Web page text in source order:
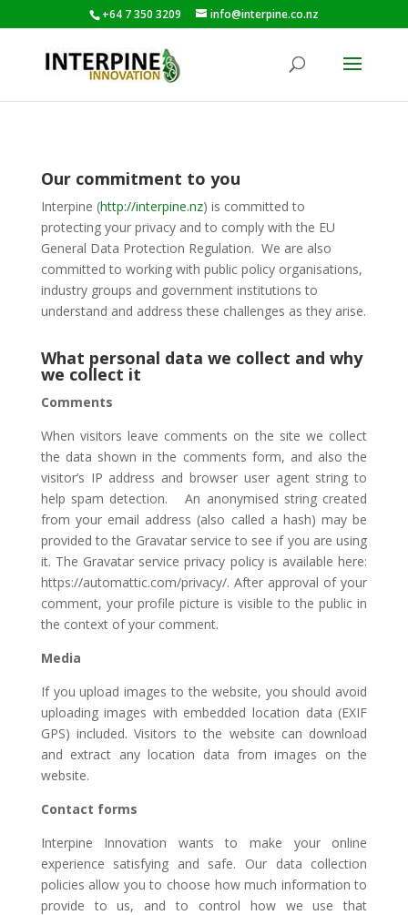
+64 7 350 3209 info@interpine.co.nz
Our commitment to you
Interpine (http://interpine.nz) is committed to
protecting your privacy and to comply with the EU
General Data Protection Regulation. We are also
committed to working with public policy organisations,
industry groups and government institutions to
understand and address these challenges as they arise.
What personal data we collect and why
we collect it
Comments
When visitors leave comments on the site we collect
the data shown in the comments form, and also the
visitor’s IP address and browser user agent string to
help spam detection. An anonymised string created
from your email address (also called a hash) may be
provided to the Gravatar service to see if you are using
it. The Gravatar service privacy policy is available here:
https://automattic.com/privacy/. After approval of your
comment, your profile picture is visible to the public in
the context of your comment.
Media
If you upload images to the website, you should avoid
uploading images with embedded location data (EXIF
GPS) included. Visitors to the website can download
and extract any location data from images on the
website.
Contact forms
Interpine Innovation wants to make your online
experience satisfying and safe. Our data collection
policies allow you to choose how much information to
provide to us, and to control how we use that